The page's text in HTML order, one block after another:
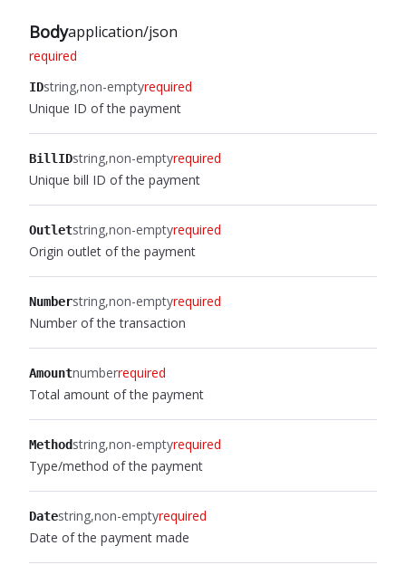
Bodyapplication/json
required
IDstring non-emptyrequired
Unique ID of the payment
BillIDstring non-emptyrequired
Unique bill ID of the payment
Outletstring non-emptyrequired
Origin outlet of the payment
Numberstring non-emptyrequired
Number of the transaction
Amountnumberrequired
Total amount of the payment
Methodstring non-emptyrequired
Type/method of the payment
Datestring non-emptyrequired
Date of the payment made